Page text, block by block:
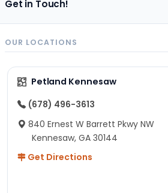
Get in Touch!
OUR LOCATIONS
Petland Kennesaw
(678) 496-3613
840 Ernest W Barrett Pkwy NW
Kennesaw, GA 30144
Get Directions